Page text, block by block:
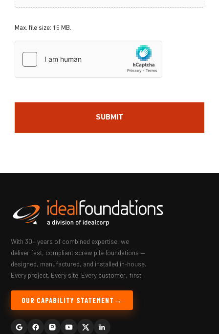
Max. file size: 15 MB.
With 30+ years of combined expertise, we
deliver fast, compliant screw pile foundations —
designed, manufactured, and installed in-house.
Every project. Every site. Every customer, first.
OUR CAPABILITY STATEMENT